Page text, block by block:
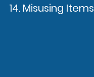
14. Misusing Items